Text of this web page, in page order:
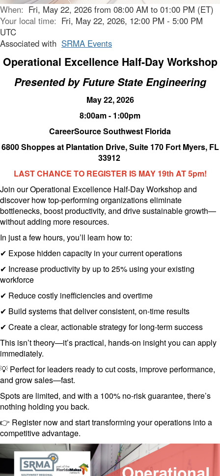
When: Fri, May 22, 2026 from 08:00 AM to 01:00 PM (ET)
Your local time: Fri, May 22, 2026, 12:00 PM - 5:00 PM
UTC
Associated with SRMA Events
Operational Excellence Half-Day Workshop
Presented by Future State Engineering
May 22, 2026
8:00am - 1:00pm
CareerSource Southwest Florida
6800 Shoppes at Plantation Drive, Suite 170 Fort Myers, FL
33912
LAST CHANCE TO REGISTER IS MAY 19th AT 5pm!
Join our Operational Excellence Half-Day Workshop and
discover how top-performing organizations eliminate
bottlenecks, boost productivity, and drive sustainable growth—
without adding more resources.
In just a few hours, you’ll learn how to:
✔ Expose hidden capacity in your current operations
✔ Increase productivity by up to 25% using your existing
workforce
✔ Reduce costly inefficiencies and overtime
✔ Build systems that deliver consistent, on-time results
✔ Create a clear, actionable strategy for long-term success
This isn’t theory—it’s practical, hands-on insight you can apply
immediately.
💡 Perfect for leaders ready to cut costs, improve performance,
and grow sales—fast.
Spots are limited, and with a 100% no-risk guarantee, there’s
nothing holding you back.
👉 Register now and start transforming your operations into a
competitive advantage.